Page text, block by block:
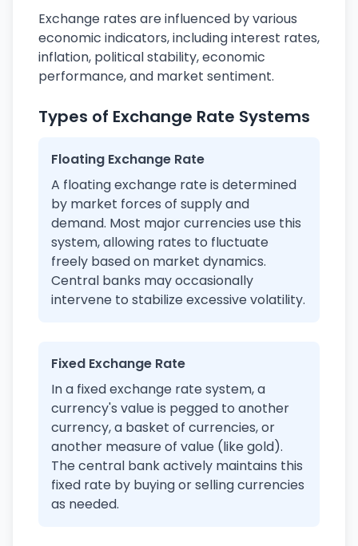
Exchange rates are influenced by various
economic indicators, including interest rates,
inflation, political stability, economic
performance, and market sentiment.
Types of Exchange Rate Systems
Floating Exchange Rate
A floating exchange rate is determined
by market forces of supply and
demand. Most major currencies use this
system, allowing rates to fluctuate
freely based on market dynamics.
Central banks may occasionally
intervene to stabilize excessive volatility.
Fixed Exchange Rate
In a fixed exchange rate system, a
currency's value is pegged to another
currency, a basket of currencies, or
another measure of value (like gold).
The central bank actively maintains this
fixed rate by buying or selling currencies
as needed.